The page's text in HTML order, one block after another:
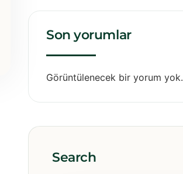
Son yorumlar
Görüntülenecek bir yorum yok.
Search